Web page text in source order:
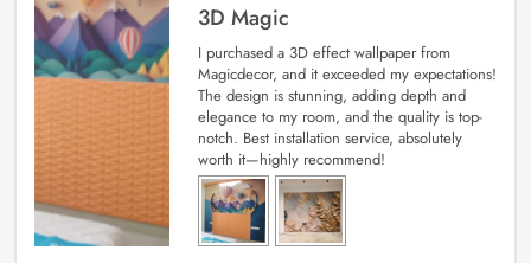
3D Magic
I purchased a 3D effect wallpaper from
Magicdecor, and it exceeded my expectations!
The design is stunning, adding depth and
elegance to my room, and the quality is top-
notch. Best installation service, absolutely
worth it—highly recommend!